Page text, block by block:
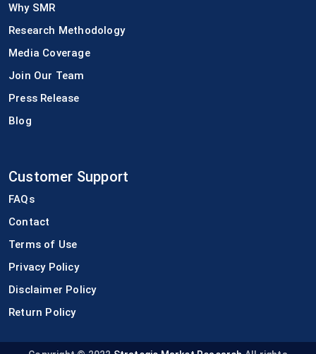
Why SMR
Research Methodology
Media Coverage
Join Our Team
Press Release
Blog
Customer Support
FAQs
Contact
Terms of Use
Privacy Policy
Disclaimer Policy
Return Policy